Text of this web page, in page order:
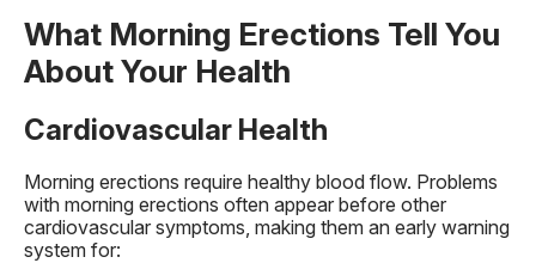
What Morning Erections Tell You
About Your Health
Cardiovascular Health
Morning erections require healthy blood flow. Problems
with morning erections often appear before other
cardiovascular symptoms, making them an early warning
system for: